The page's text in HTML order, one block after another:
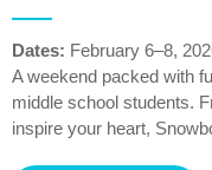
Dates: February 6–8,
A weekend packed with
middle school students.
inspire your heart,